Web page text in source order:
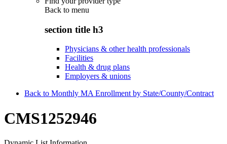
Back to menu
section title h3
Physicians & other health professionals
Facilities
Health & drug plans
Employers & unions
Back to Monthly MA Enrollment by State/County/Contract
CMS1252946